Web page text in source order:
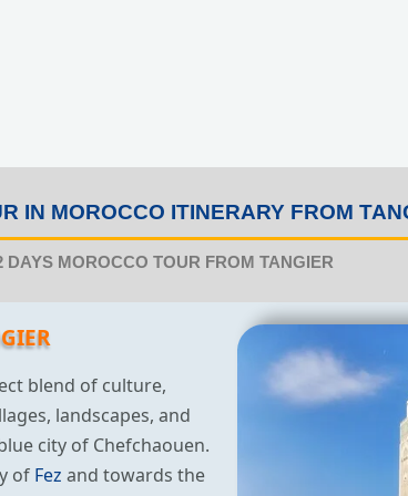
IN MOROCCO ITINERARY FROM
DAYS MOROCCO TOUR FROM TANGIER
blend of culture,
landscapes, and
city of Chefchaouen.
of Fez and towards the